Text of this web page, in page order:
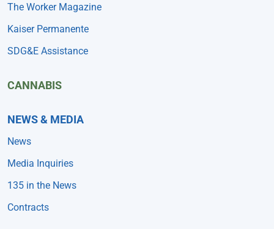
The Worker Magazine
Kaiser Permanente
SDG&E Assistance
CANNABIS
NEWS & MEDIA
News
Media Inquiries
135 in the News
Contracts